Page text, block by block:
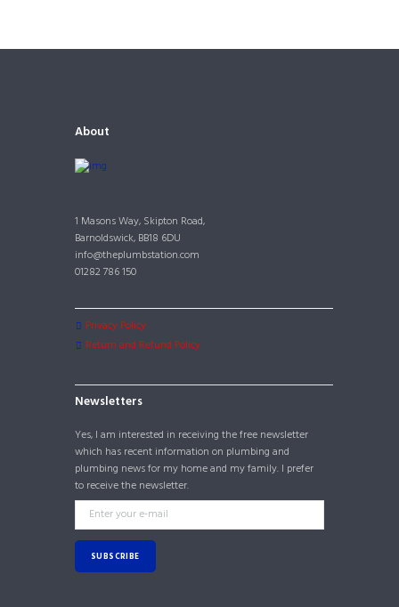
About
1 Masons Way, Skipton Road,
Barnoldswick, BB18 6DU
info@theplumbstation.com
01282 786 150
Privacy Policy
Return and Refund Policy
Newsletters
Yes, I am interested in receiving the free newsletter
which has recent information on plumbing and
plumbing news for my home and my family. I prefer
to receive the newsletter.